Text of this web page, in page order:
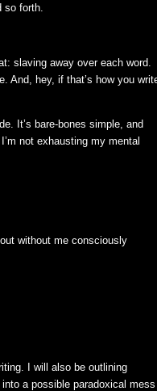
so forth.
slaving away over each word.
And, hey, if that’s how you
It’s bare-bones simple, and
not exhausting my mental
without me consciously
I will also be outlining
a possible paradoxical mess